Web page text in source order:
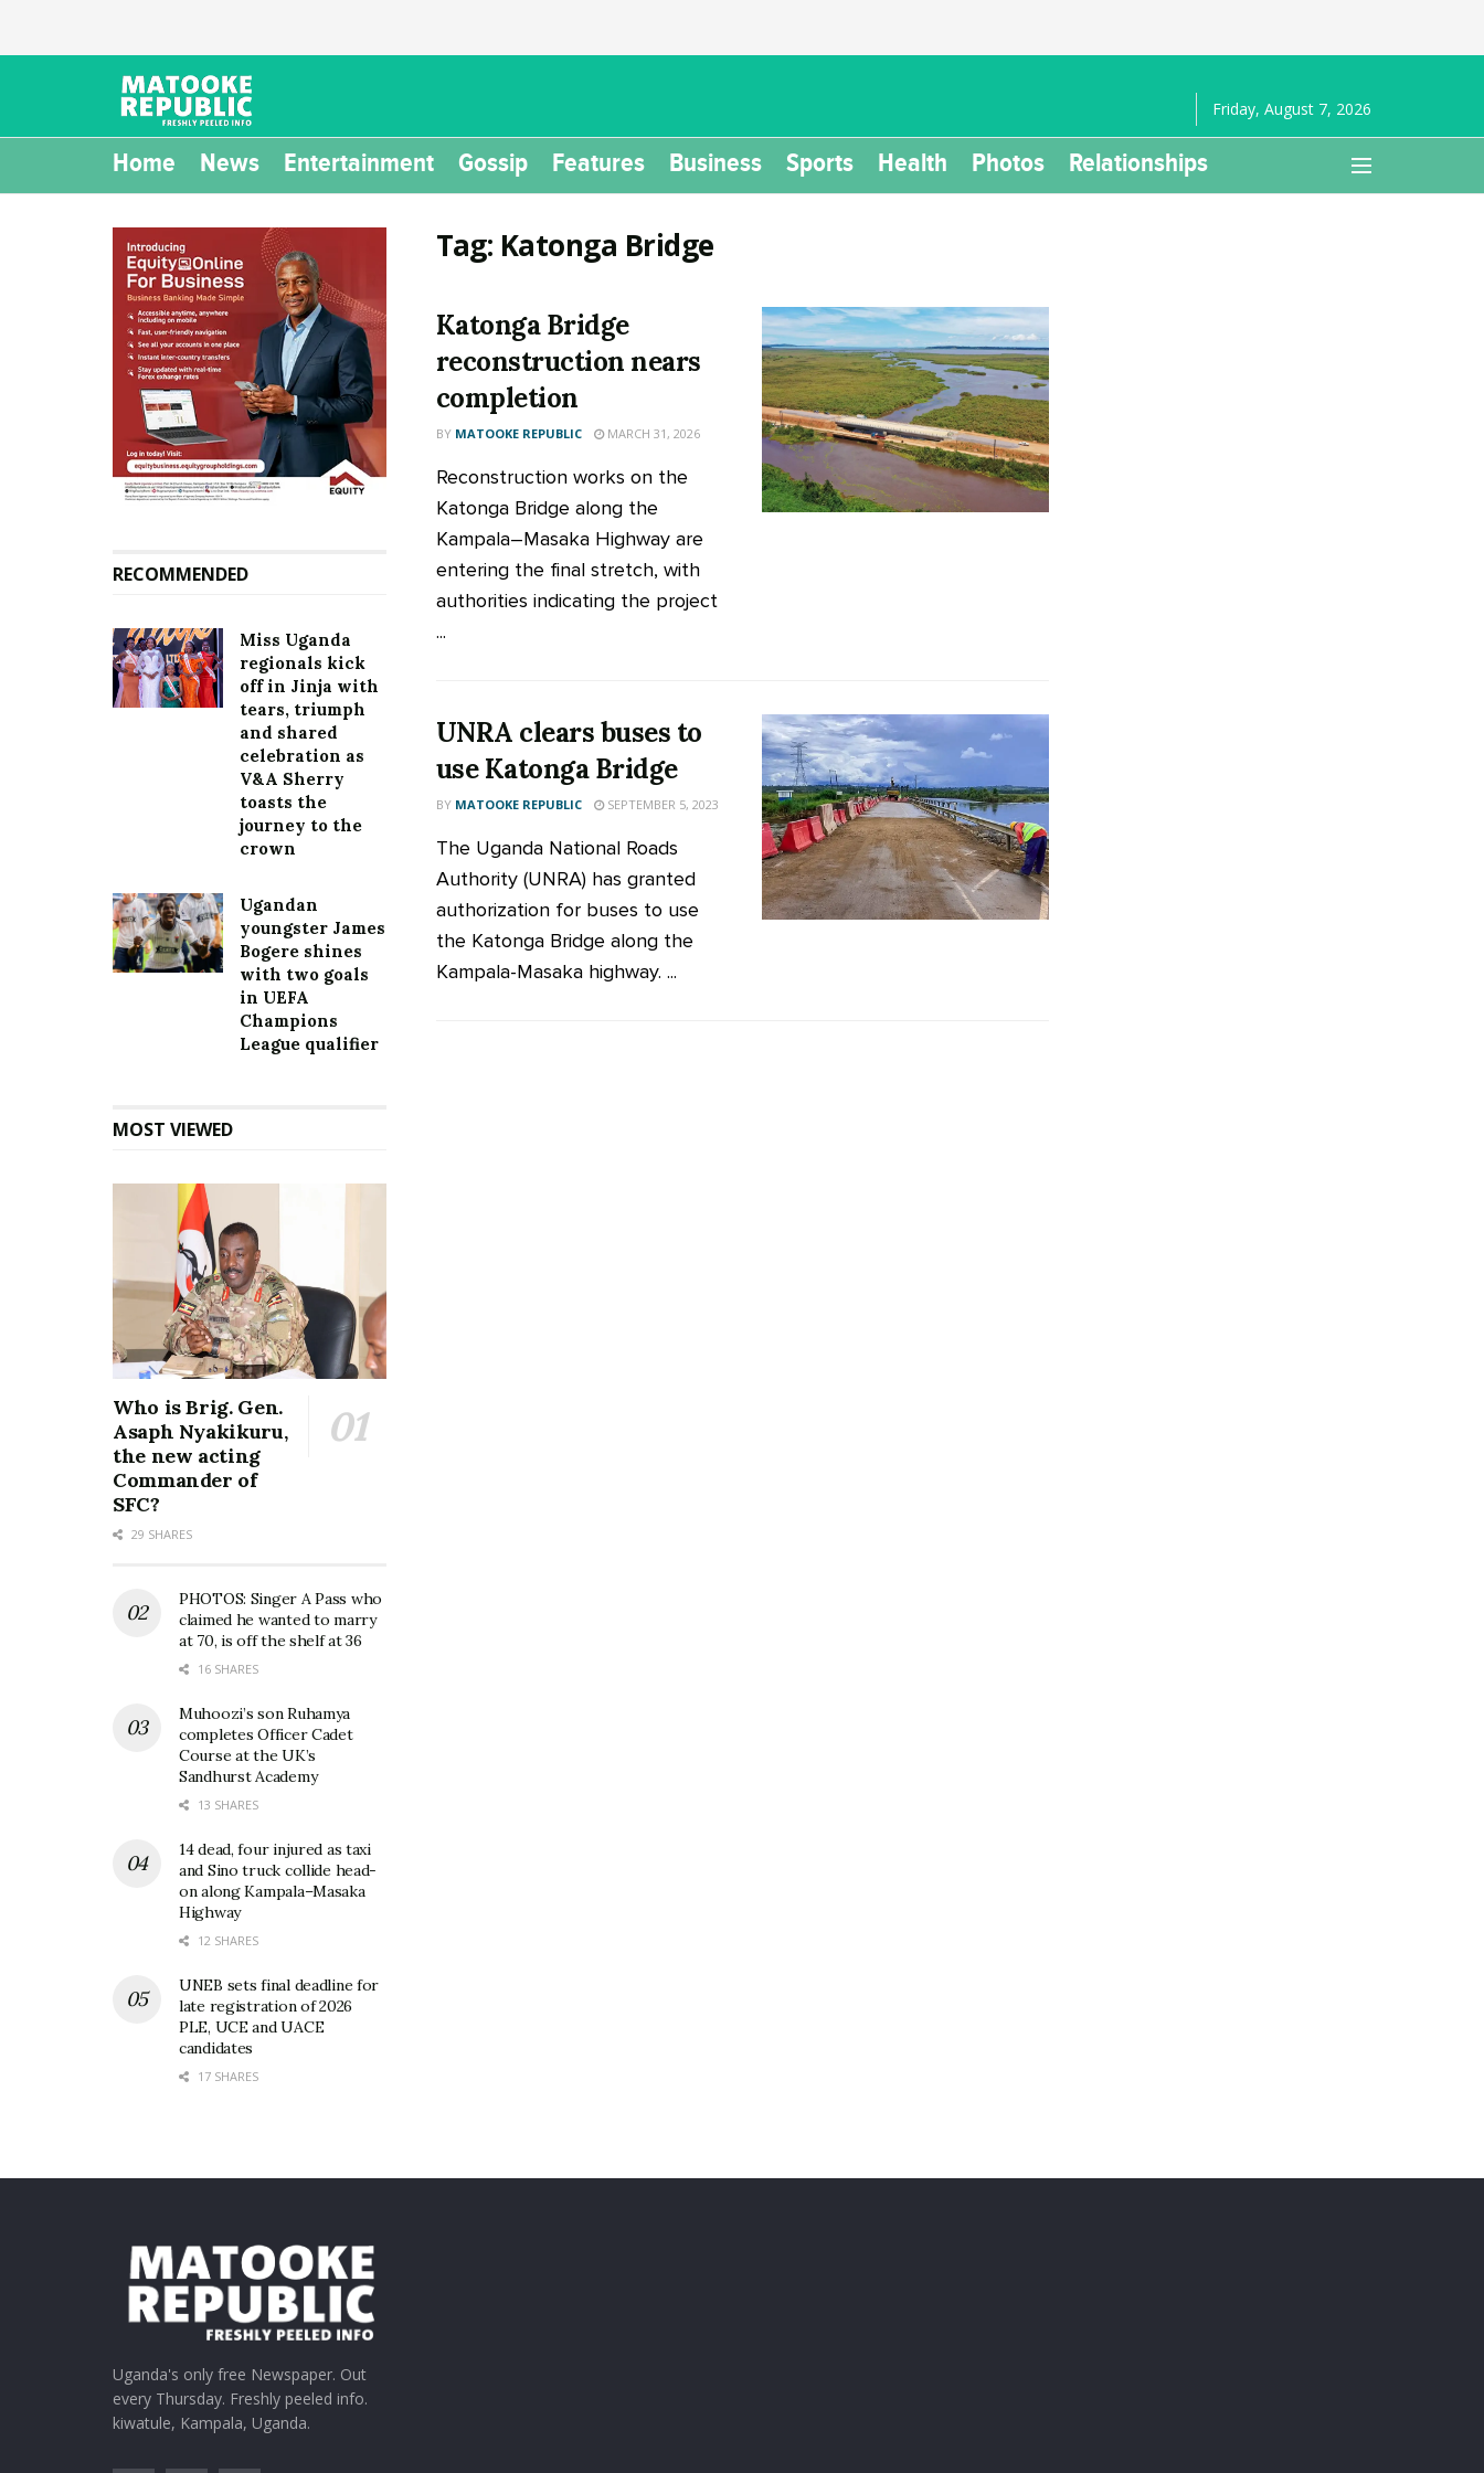
Friday, August 7, 2026
Home News Entertainment Gossip Features Business Sports Health Photos Relationships
Tag: Katonga Bridge
Katonga Bridge
reconstruction nears
completion
BY MATOOKE REPUBLIC MARCH 31, 2026
Reconstruction works on the
Katonga Bridge along the
Kampala–Masaka Highway are
entering the final stretch, with
authorities indicating the project
...
UNRA clears buses to
use Katonga Bridge
BY MATOOKE REPUBLIC SEPTEMBER 5, 2023
The Uganda National Roads
Authority (UNRA) has granted
authorization for buses to use
the Katonga Bridge along the
Kampala-Masaka highway. ...
RECOMMENDED
Miss Uganda
regionals kick
off in Jinja with
tears, triumph
and shared
celebration as
V&A Sherry
toasts the
journey to the
crown
Ugandan
youngster James
Bogere shines
with two goals
in UEFA
Champions
League qualifier
MOST VIEWED
Who is Brig. Gen.
Asaph Nyakikuru,
the new acting
Commander of
SFC?
29 SHARES
PHOTOS: Singer A Pass who
claimed he wanted to marry
at 70, is off the shelf at 36
16 SHARES
Muhoozi’s son Ruhamya
completes Officer Cadet
Course at the UK’s
Sandhurst Academy
13 SHARES
14 dead, four injured as taxi
and Sino truck collide head-
on along Kampala–Masaka
Highway
12 SHARES
UNEB sets final deadline for
late registration of 2026
PLE, UCE and UACE
candidates
17 SHARES
Uganda's only free Newspaper. Out
every Thursday. Freshly peeled info.
kiwatule, Kampala, Uganda.